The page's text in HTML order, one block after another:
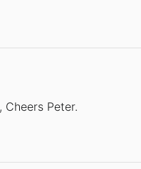
Cheers Peter.